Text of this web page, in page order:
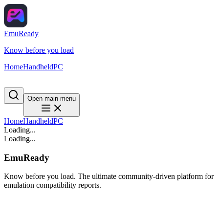
EmuReady
Know before you load
HomeHandheldPC
Open main menu
HomeHandheldPC
Loading...
Loading...
EmuReady
Know before you load. The ultimate community-driven platform for
emulation compatibility reports.